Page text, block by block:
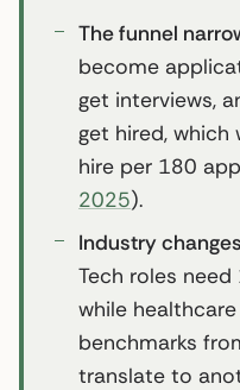
The funnel
become
get interviews,
get hired,
hire per 180
2025).
Industry
Tech roles
while
benchmarks
translate to